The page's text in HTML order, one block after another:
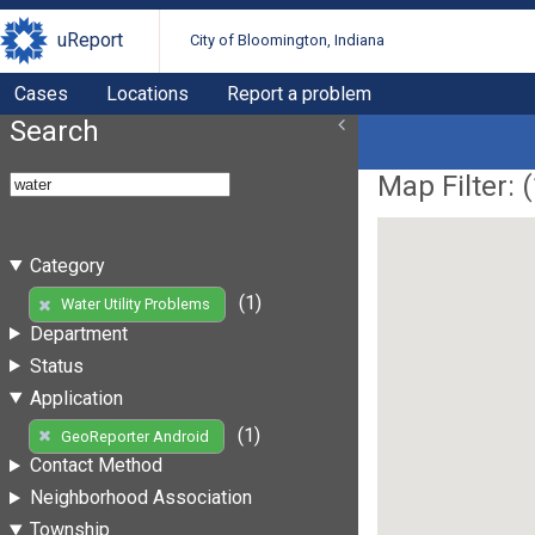
uReport City of Bloomington, Indiana
Cases Locations Report a problem
Search
Category
Water Utility Problems
(1)
Department
Status
Application
GeoReporter Android
(1)
Contact Method
Neighborhood Association
Township
Map Filter: (